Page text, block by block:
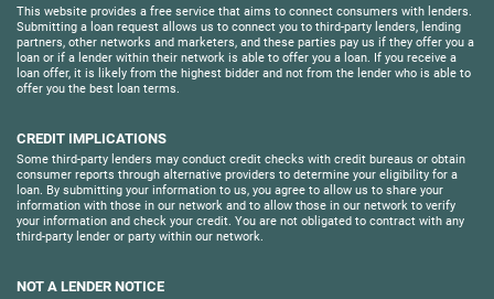
This website provides a free service that aims to connect consumers with lenders.
Submitting a loan request allows us to connect you to third-party lenders, lending
partners, other networks and marketers, and these parties pay us if they offer you a
loan or if a lender within their network is able to offer you a loan. If you receive a
loan offer, it is likely from the highest bidder and not from the lender who is able to
offer you the best loan terms.
CREDIT IMPLICATIONS
Some third-party lenders may conduct credit checks with credit bureaus or obtain
consumer reports through alternative providers to determine your eligibility for a
loan. By submitting your information to us, you agree to allow us to share your
information with those in our network and to allow those in our network to verify
your information and check your credit. You are not obligated to contract with any
third-party lender or party within our network.
NOT A LENDER NOTICE